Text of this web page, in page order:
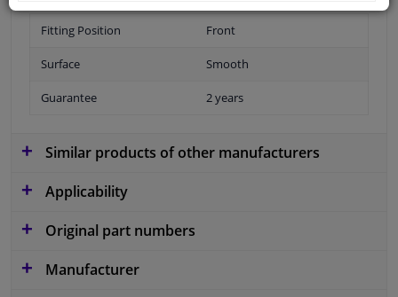
Fitting Position Front
Surface Smooth
Guarantee 2 years
Similar products of other manufacturers
Applicability
Original part numbers
Manufacturer